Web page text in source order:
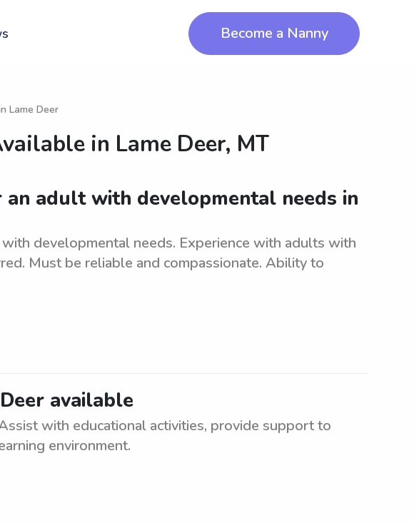
Become a Nanny
Lame Deer
in Lame Deer, MT
an adult with developmental needs in
developmental needs. Experience with adults with
Must be reliable and compassionate. Ability to
available
with educational activities, provide support to
environment.